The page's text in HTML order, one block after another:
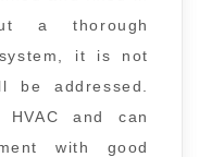
a thorough
it is not
be addressed.
and can
with good